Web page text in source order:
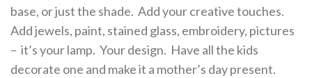
base, or just the shade. Add your creative touches.
Add jewels, paint, stained glass, embroidery, pictures
– it’s your lamp. Your design. Have all the kids
decorate one and make it a mother’s day present.